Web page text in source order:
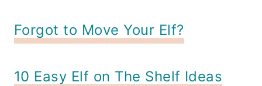
Forgot to Move Your Elf?
10 Easy Elf on The Shelf Ideas